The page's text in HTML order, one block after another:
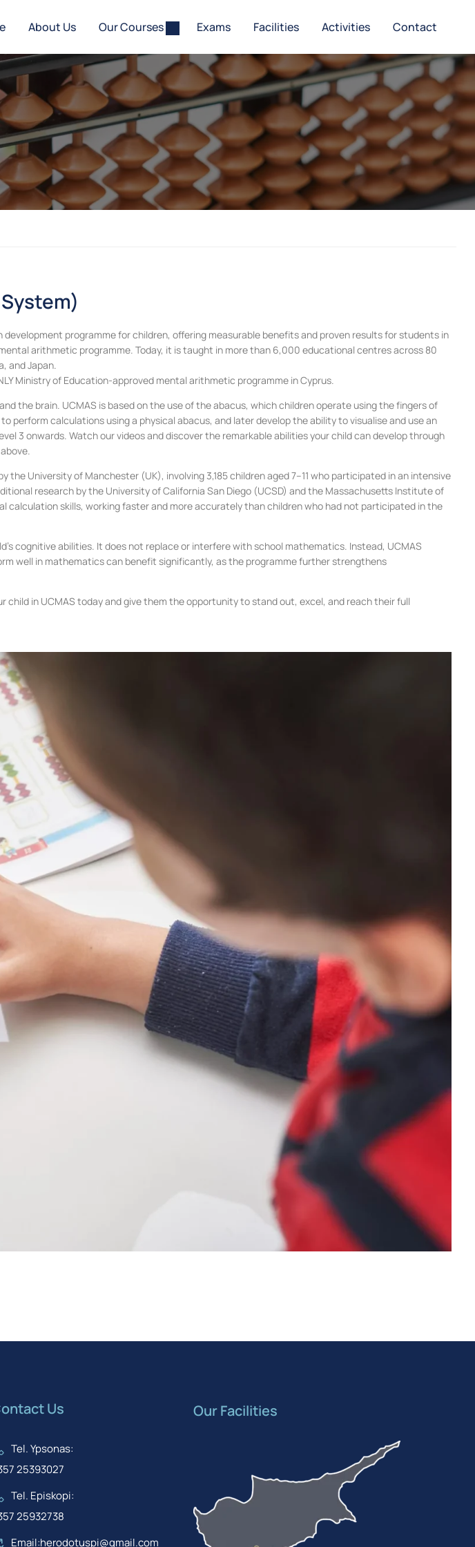
About Us Our Courses Exams Facilities Activities Contact
programme for children, offering measurable benefits and proven results for students in
arithmetic programme. Today, it is taught in more than 6,000 educational centres across 80
and Japan.
Ministry of Education-approved mental arithmetic programme in Cyprus.
the brain. UCMAS is based on the use of the abacus, which children operate using the fingers of
perform calculations using a physical abacus, and later develop the ability to visualise and use an
3 onwards. Watch our videos and discover the remarkable abilities your child can develop through
University of Manchester (UK), involving 3,185 children aged 7–11 who participated in an intensive
research by the University of California San Diego (UCSD) and the Massachusetts Institute of
skills, working faster and more accurately than children who had not participated in the
cognitive abilities. It does not replace or interfere with school mathematics. Instead, UCMAS
well in mathematics can benefit significantly, as the programme further strengthens
child in UCMAS today and give them the opportunity to stand out, excel, and reach their full
Us
Tel. Ypsonas:
25393027
Tel. Episkopi:
25932738
Email:herodotuspi@gmail.com
Our Facilities